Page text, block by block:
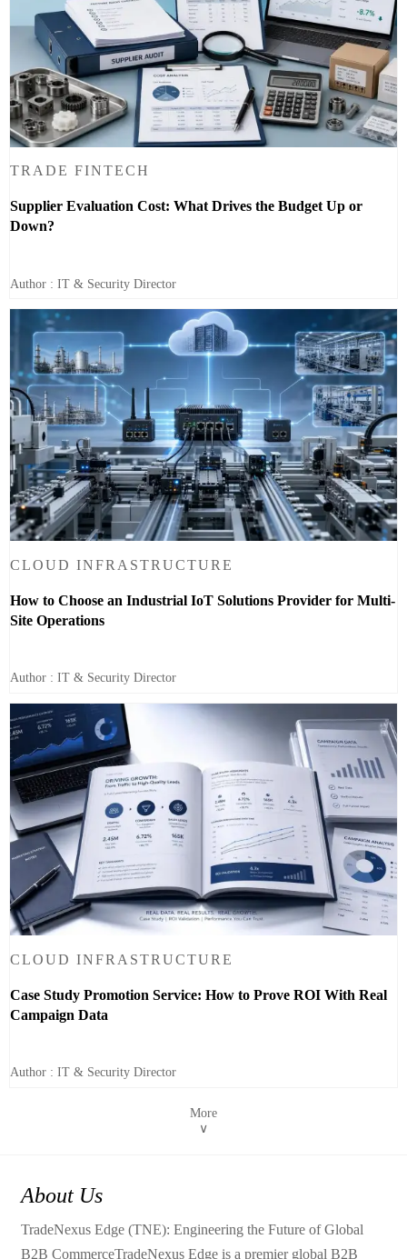
TRADE FINTECH
Supplier Evaluation Cost: What Drives the Budget Up or
Down?
Author : IT & Security Director
CLOUD INFRASTRUCTURE
How to Choose an Industrial IoT Solutions Provider for Multi-
Site Operations
Author : IT & Security Director
CLOUD INFRASTRUCTURE
Case Study Promotion Service: How to Prove ROI With Real
Campaign Data
Author : IT & Security Director
More
∨
About Us
TradeNexus Edge (TNE): Engineering the Future of Global
B2B CommerceTradeNexus Edge is a premier global B2B